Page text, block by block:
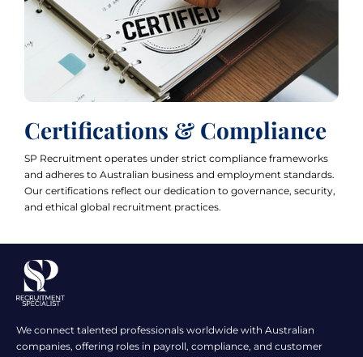
Certifications & Compliance
SP Recruitment operates under strict compliance frameworks
and adheres to Australian business and employment standards.
Our certifications reflect our dedication to governance, security,
and ethical global recruitment practices.
We connect talented professionals worldwide with Australian
companies, offering roles in payroll, compliance, and customer